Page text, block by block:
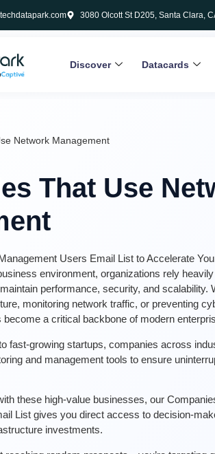
3080 Olcott St D205, Santa Clara,
Discover Datacards
Network Management
That Use
Users Email List to Accelerate
environment, organizations rely
performance, security, and scalability.
monitoring network traffic, or preventing
a critical backbone of modern
fast-growing startups, companies across
and management tools to ensure
these high-value businesses, our
List gives you direct access to decision-
investments.